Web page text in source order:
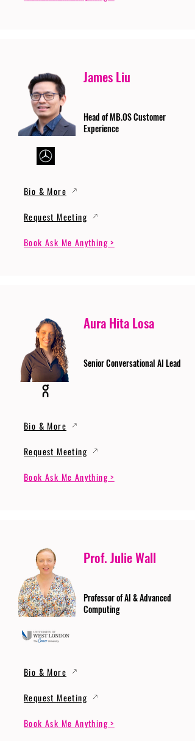
James Liu
Head of MB.OS Customer
Experience
Bio & More
Request Meeting
Book Ask Me Anything >
Aura Hita Losa
Senior Conversational AI Lead
Bio & More
Request Meeting
Book Ask Me Anything >
Prof. Julie Wall
Professor of AI & Advanced
Computing
Bio & More
Request Meeting
Book Ask Me Anything >